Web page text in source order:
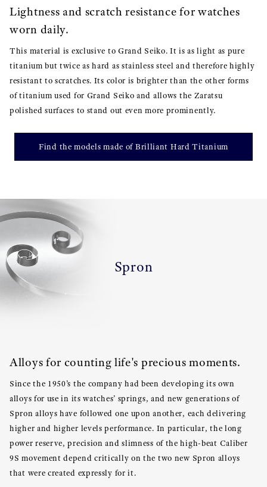
Lightness and scratch resistance for watches
worn daily.
This material is exclusive to Grand Seiko. It is as light as pure
titanium but twice as hard as stainless steel and therefore highly
resistant to scratches. Its color is brighter than the other forms
of titanium used for Grand Seiko and allows the Zaratsu
polished surfaces to stand out even more prominently.
Find the models made of Brilliant Hard Titanium
Spron
Alloys for counting life's precious moments.
Since the 1950’s the company had been developing its own
alloys for use in its watches’ springs, and new generations of
Spron alloys have followed one upon another, each delivering
higher and higher levels performance. In particular, the long
power reserve, precision and slimness of the high-beat Caliber
9S movement depend critically on the two new Spron alloys
that were created expressly for it.